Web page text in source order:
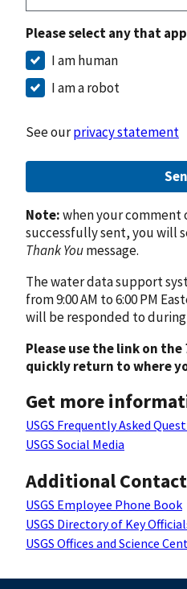
Please select any that
I am human
I am a robot
See ourprivacy statement
Note:when your comment
successfully sent, you will
Thank Youmessage.
The water data support
from 9:00 AM to 6:00 PM
will be responded to
Please use the link on the
quickly return to where
Get more
USGS Frequently Asked
USGS Social Media
Additional
USGS Employee Phone Book
USGS Directory of Key
USGS Offices and Science